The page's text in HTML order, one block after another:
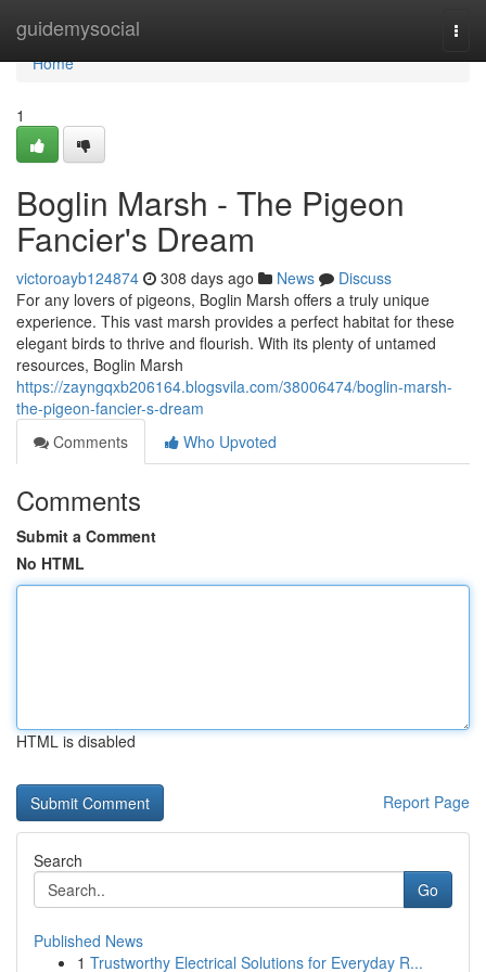
guidemysocial
Home
Home
1
Boglin Marsh - The Pigeon
Fancier's Dream
victoroayb124874 308 days ago News
Discuss
For any lovers of pigeons, Boglin Marsh offers a truly unique
experience. This vast marsh provides a perfect habitat for these
elegant birds to thrive and flourish. With its plenty of untamed
resources, Boglin Marsh
https://zayngqxb206164.blogsvila.com/38006474/boglin-marsh-
the-pigeon-fancier-s-dream
Comments
Who Upvoted
Comments
Submit a Comment
No HTML
HTML is disabled
Report Page
Search
Go
Published News
1 Trustworthy Electrical Solutions for Everyday R...